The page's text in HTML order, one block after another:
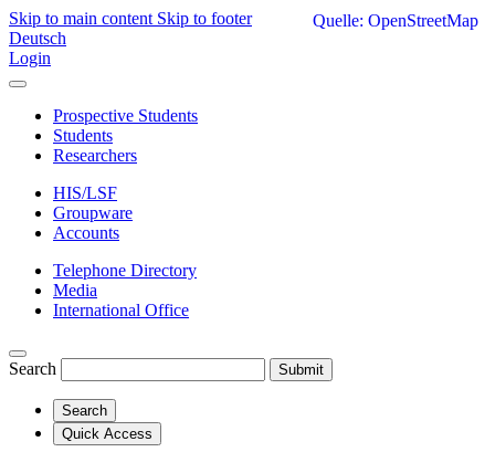
Skip to main content Skip to footer
Deutsch
Login
Prospective Students
Students
Researchers
HIS/LSF
Groupware
Accounts
Telephone Directory
Media
International Office
Search Submit
Search
Quick Access
Quelle: OpenStreetMap